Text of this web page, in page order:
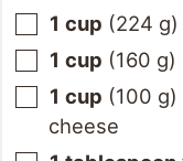
1 cup (224 g)
1 cup (160 g)
1 cup (100 g)
cheese